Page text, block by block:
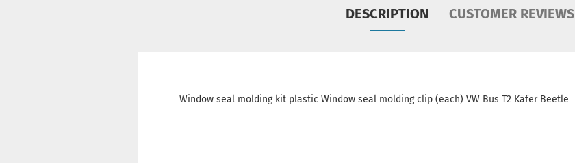
DESCRIPTION CUSTOMER REVIEWS
Window seal molding kit plastic Window seal molding clip (each) VW Bus T2 Käfer Beetle